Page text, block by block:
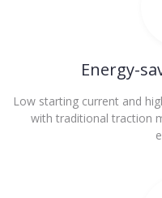
Energy-
Low starting current and
with traditional traction